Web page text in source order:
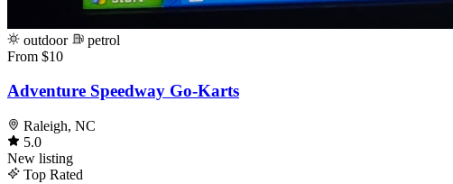
outdoor
petrol
From $10
Adventure Speedway Go-Karts
Raleigh, NC
5.0
New listing
Top Rated